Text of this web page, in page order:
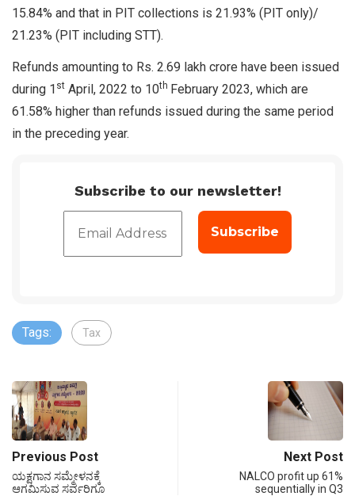
15.84% and that in PIT collections is 21.93% (PIT only)/
21.23% (PIT including STT).
Refunds amounting to Rs. 2.69 lakh crore have been issued
during 1 st April, 2022 to 10th February 2023, which are
61.58% higher than refunds issued during the same period
in the preceding year.
Subscribe to our newsletter!
Tags: Tax
Previous Post
ಯಕ್ಷಗಾನ ಸಮ್ಮೇಳನಕ್ಕೆ
ಆಗಮಿಸುವ ಸರ್ವರಿಗೂ
Next Post
NALCO profit up 61%
sequentially in Q3